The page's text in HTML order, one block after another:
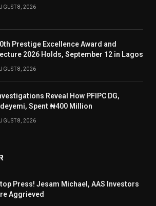
8, 2026
Prestige Excellence Award and
2026 Holds, September 12 in Lagos
8, 2026
Reveal How PFIPC DG,
Spent ₦400 Million
8, 2026
Press! Jesam Michael, AAS Investors
Aggrieved